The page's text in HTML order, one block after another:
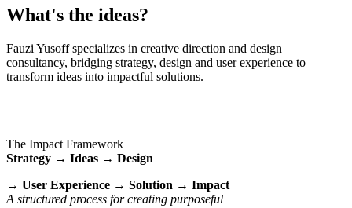
What's the ideas?
Fauzi Yusoff specializes in creative direction and design
consultancy, bridging strategy, design and user experience to
transform ideas into impactful solutions.
The Impact Framework
Strategy → Ideas → Design
→ User Experience → Solution → Impact
A structured process for creating purposeful